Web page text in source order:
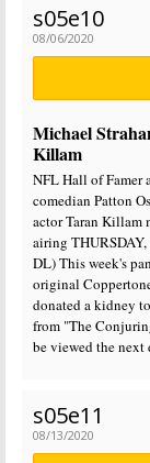
s05e10
08/06/2020
Michael
Killam
NFL Hall of Famer
comedian Patton
actor Taran Killam
airing
DL) This week's
original
donated a kidney
from "The
be viewed the next
s05e11
08/13/2020